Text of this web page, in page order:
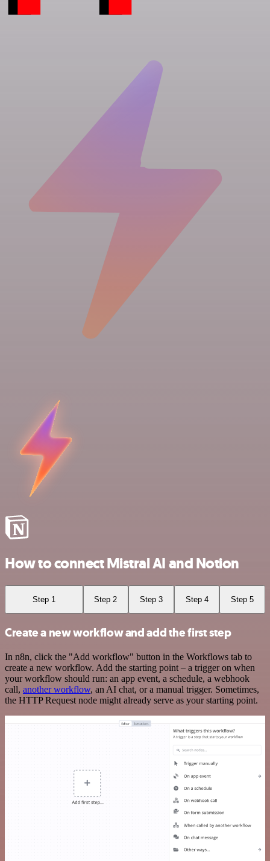
How to connect Mistral AI and Notion
Step 1 Step 2 Step 3 Step 4 Step 5
Create a new workflow and add the first step
In n8n, click the "Add workflow" button in the Workflows tab to
create a new workflow. Add the starting point – a trigger on when
your workflow should run: an app event, a schedule, a webhook
call, another workflow, an AI chat, or a manual trigger. Sometimes,
the HTTP Request node might already serve as your starting point.